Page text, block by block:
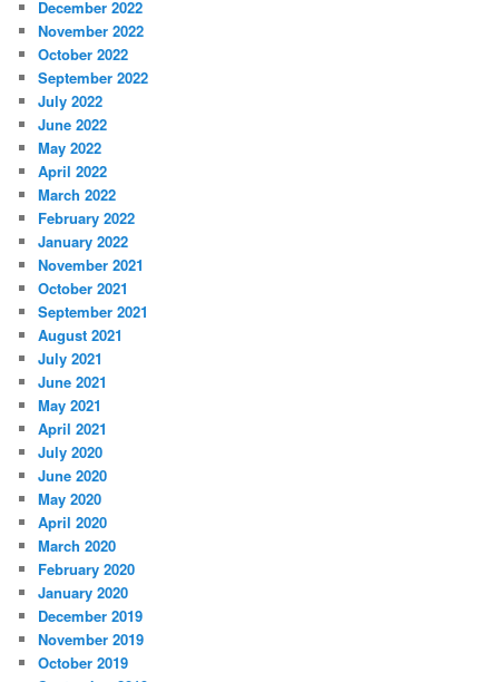
December 2022
November 2022
October 2022
September 2022
July 2022
June 2022
May 2022
April 2022
March 2022
February 2022
January 2022
November 2021
October 2021
September 2021
August 2021
July 2021
June 2021
May 2021
April 2021
July 2020
June 2020
May 2020
April 2020
March 2020
February 2020
January 2020
December 2019
November 2019
October 2019